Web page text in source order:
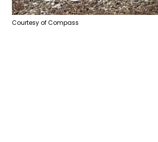
Courtesy of Compass